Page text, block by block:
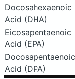
Docosahexaenoic
Acid (DHA)
Eicosapentaenoic
Acid (EPA)
Docosapentaenoic
Acid (DPA)